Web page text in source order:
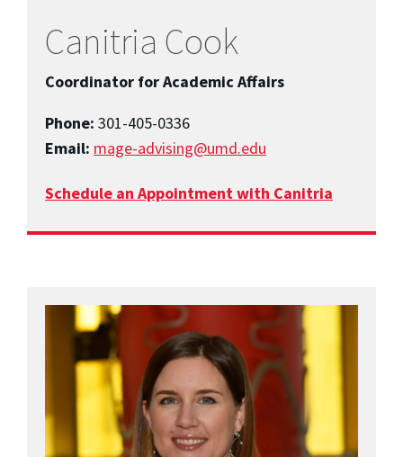
Canitria Cook
Coordinator for Academic Affairs
Phone: 301-405-0336
Email: mage-advising@umd.edu
Schedule an Appointment with Canitria